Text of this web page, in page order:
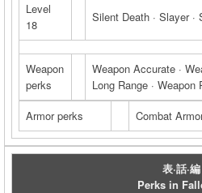
Level
18
Silent Death · Slayer ·
Weapon
perks
Weapon Accurate ·
Long Range · Weapon
Armor perks
Combat
表·話·編
Perks in